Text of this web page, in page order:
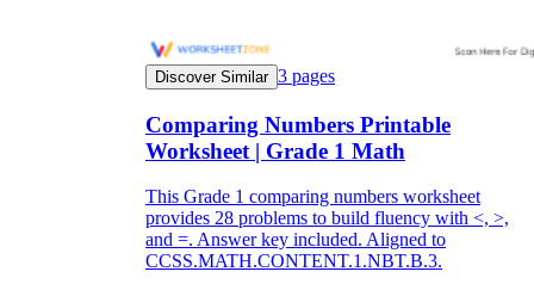
Discover Similar 3 pages
Comparing Numbers Printable
Worksheet | Grade 1 Math
This Grade 1 comparing numbers worksheet
provides 28 problems to build fluency with <, >,
and =. Answer key included. Aligned to
CCSS.MATH.CONTENT.1.NBT.B.3.